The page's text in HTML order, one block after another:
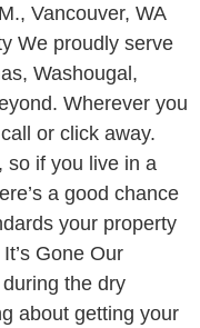
Vancouver, WA
We proudly serve
Washougal,
Wherever you
or click away.
so if you live in a
a good chance
your property
Gone Our
the dry
about getting your